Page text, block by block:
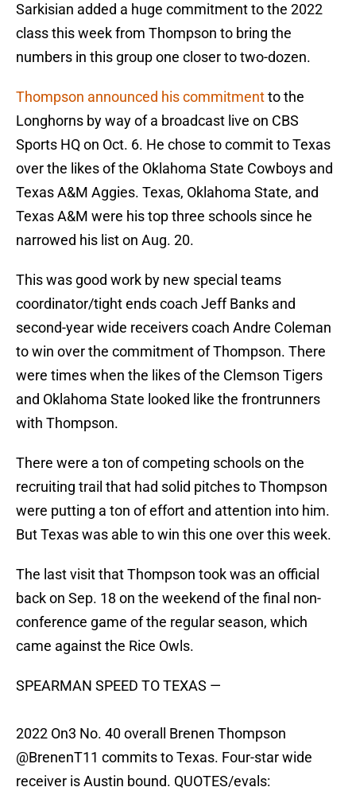
Sarkisian added a huge commitment to the 2022
class this week from Thompson to bring the
numbers in this group one closer to two-dozen.
Thompson announced his commitmentto the
Longhorns by way of a broadcast live on CBS
Sports HQ on Oct. 6. He chose to commit to Texas
over the likes of the Oklahoma State Cowboys and
Texas A&M Aggies. Texas, Oklahoma State, and
Texas A&M were his top three schools since he
narrowed his list on Aug. 20.
This was good work by new special teams
coordinator/tight ends coach Jeff Banks and
second-year wide receivers coach Andre Coleman
to win over the commitment of Thompson. There
were times when the likes of the Clemson Tigers
and Oklahoma State looked like the frontrunners
with Thompson.
There were a ton of competing schools on the
recruiting trail that had solid pitches to Thompson
were putting a ton of effort and attention into him.
But Texas was able to win this one over this week.
The last visit that Thompson took was an official
back on Sep. 18 on the weekend of the final non-
conference game of the regular season, which
came against the Rice Owls.
SPEARMAN SPEED TO TEXAS —
2022 On3 No. 40 overall Brenen Thompson
@BrenenT11 commits to Texas. Four-star wide
receiver is Austin bound. QUOTES/evals: